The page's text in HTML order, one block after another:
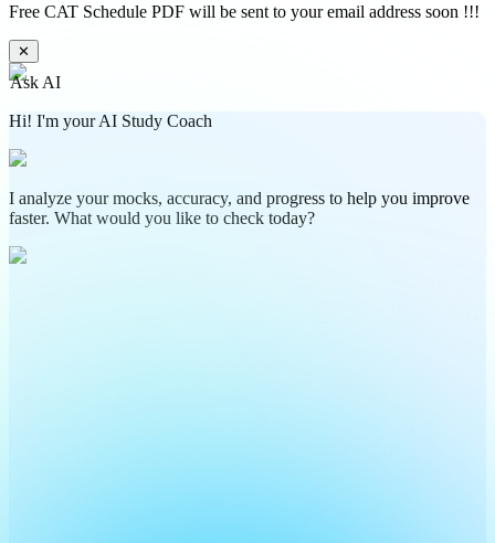
Free CAT Schedule PDF will be sent to your email address soon !!!
✕
Ask AI
Hi! I'm your AI Study Coach
I analyze your mocks, accuracy, and progress to help you improve
faster. What would you like to check today?